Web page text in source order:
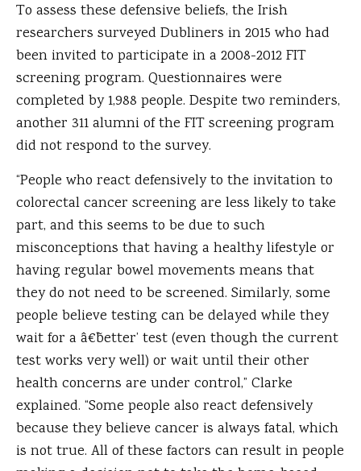
To assess these defensive beliefs, the Irish
researchers surveyed Dubliners in 2015 who had
been invited to participate in a 2008-2012 FIT
screening program. Questionnaires were
completed by 1,988 people. Despite two reminders,
another 311 alumni of the FIT screening program
did not respond to the survey.
“People who react defensively to the invitation to
colorectal cancer screening are less likely to take
part, and this seems to be due to such
misconceptions that having a healthy lifestyle or
having regular bowel movements means that
they do not need to be screened. Similarly, some
people believe testing can be delayed while they
wait for a â€˜better’ test (even though the current
test works very well) or wait until their other
health concerns are under control,” Clarke
explained. “Some people also react defensively
because they believe cancer is always fatal, which
is not true. All of these factors can result in people